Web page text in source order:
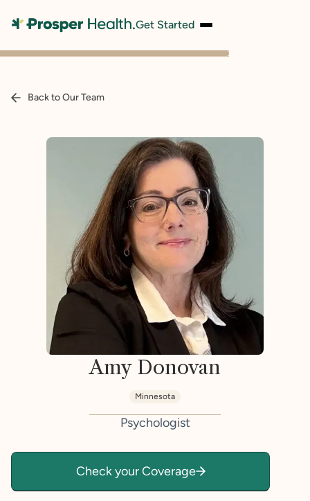
Get Started
Back to Our Team
Amy Donovan
Minnesota
Psychologist
Check your Coverage